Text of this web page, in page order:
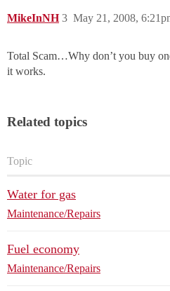
MikeInNH May 21, 2008,
3
Total Scam…Why don’t you buy
it works.
Related topics
Topic
Water for gas
Maintenance/Repairs
Fuel economy
Maintenance/Repairs